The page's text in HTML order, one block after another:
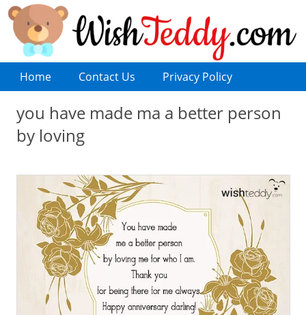
Home Contact Us Privacy Policy
you have made ma a better person
by loving